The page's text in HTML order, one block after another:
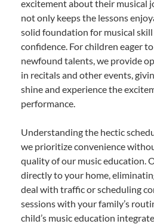
excitement about their musical
not only keeps the lessons
solid foundation for musical
confidence. For children eager
newfound talents, we provide
in recitals and other events,
shine and experience the
performance.
Understanding the hectic
we prioritize convenience
quality of our music education.
directly to your home,
deal with traffic or scheduling
sessions with your family’s
child’s music education